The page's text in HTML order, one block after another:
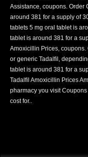
Assistance, coupons. Order
around 381 for a supply of
tablets 5 mg oral tablet is
tablet is around 381 for a
Amoxicillin Prices,
or generic Tadalfil,
tablet is around 381 for a
Tadalfil Amoxicillin Prices
pharmacy you visit
cost for..